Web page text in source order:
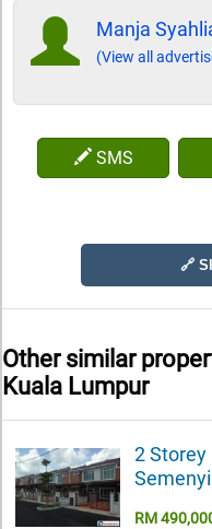
Manja
(View all
SMS
🔗
Other similar
Kuala Lumpur
2 Storey
RM